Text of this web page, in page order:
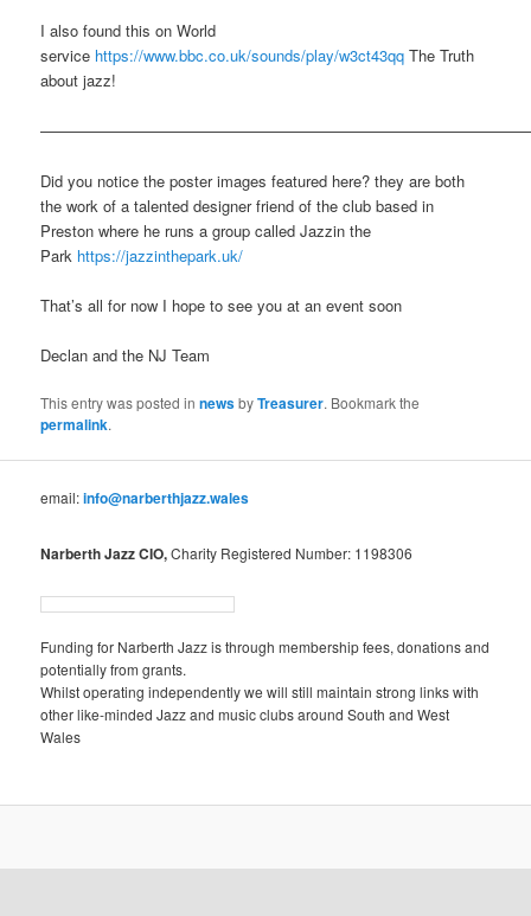
I also found this on World
service https://www.bbc.co.uk/sounds/play/w3ct43qq The Truth
about jazz!
Did you notice the poster images featured here? they are both
the work of a talented designer friend of the club based in
Preston where he runs a group called Jazzin the
Park https://jazzinthepark.uk/
That’s all for now I hope to see you at an event soon
Declan and the NJ Team
This entry was posted innewsbyTreasurer. Bookmark the
permalink.
email:info@narberthjazz.wales
Narberth Jazz CIO,Charity Registered Number: 1198306
Funding for Narberth Jazz is through membership fees, donations and
potentially from grants.
Whilst operating independently we will still maintain strong links with
other like-minded Jazz and music clubs around South and West
Wales